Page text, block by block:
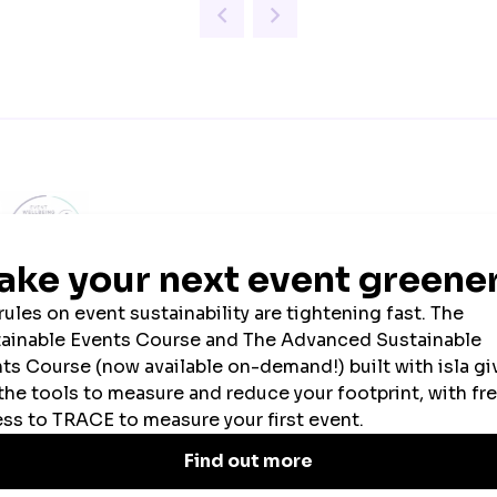
Event Wellbeing
Partner
Official Tech Partner Sustainability